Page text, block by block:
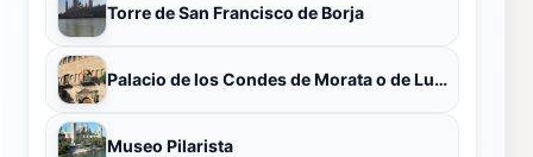
Torre de San Francisco de Borja
Palacio de los Condes de Morata o de Luna
Museo Pilarista